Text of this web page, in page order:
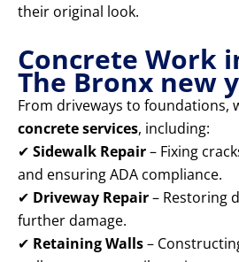
their original look.
Concrete Work
The Bronx new
From driveways to foundations,
concrete services, including:
✔ Sidewalk Repair– Fixing
and ensuring ADA compliance.
✔ Driveway Repair– Restoring
further damage.
✔ Retaining Walls–